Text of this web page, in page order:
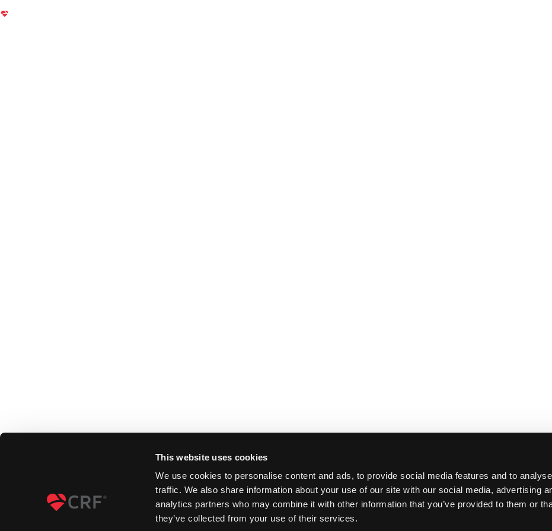
This website uses cookies
We use cookies to personalise content and ads, to provide social media features and to
traffic. We also share information about your use of our site with our social media, advertising
analytics partners who may combine it with other information that you’ve provided to them or
they’ve collected from your use of their services.